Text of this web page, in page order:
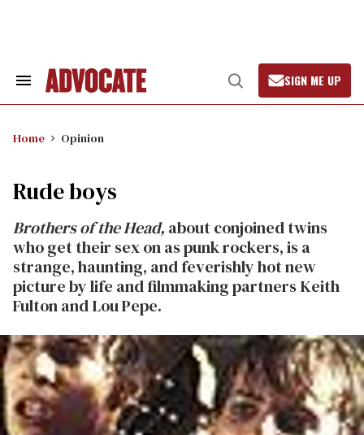
Search
Open
Search
SIGN ME UP
Home Opinion
Rude boys
Brothers of the Head, about conjoined twins
who get their sex on as punk rockers, is a
strange, haunting, and feverishly hot new
picture by life and filmmaking partners Keith
Fulton and Lou Pepe.